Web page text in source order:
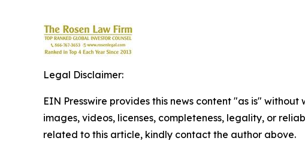
Legal Disclaimer:
EIN Presswire provides this news content "as is"
images, videos, licenses, completeness, legality, or
related to this article, kindly contact the author above.